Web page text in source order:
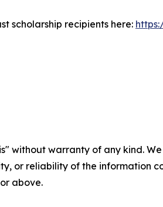
scholarship recipients here:
without warranty of any kind.
or reliability of the information
above.